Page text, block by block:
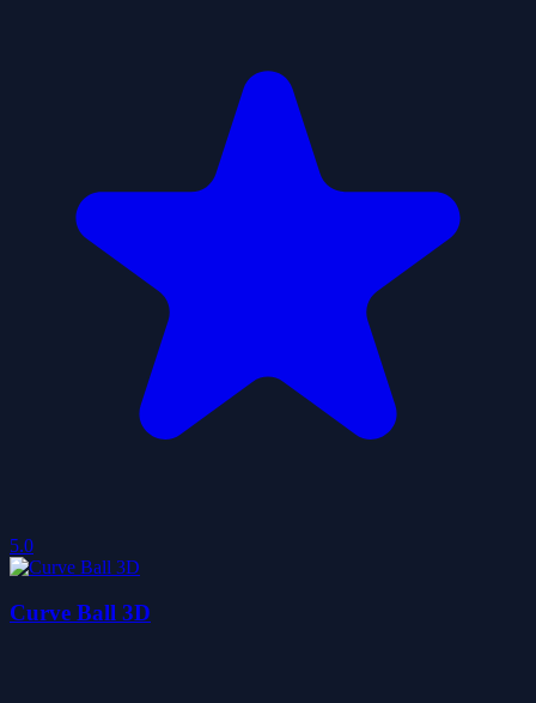
5.0
Curve Ball 3D